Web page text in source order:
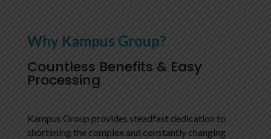
Why Kampus Group?
Countless Benefits & Easy
Processing
Kampus Group provides steadfast dedication to
shortening the complex and constantly changing